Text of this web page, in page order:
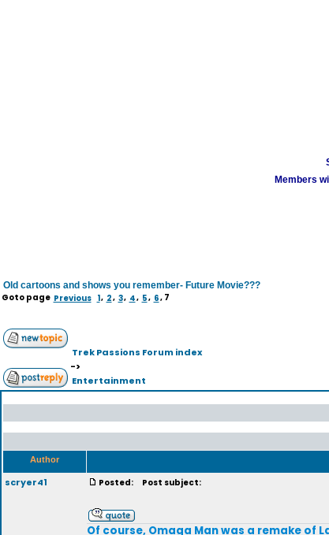
Members
Old cartoons and shows you remember- Future Movie???
Goto page Previous 1, 2, 3, 4, 5, 6, 7
Trek Passions Forum index
->
Entertainment
Author
scryer41 Posted: Post subject:
Of course, Omaga Man was a remake of